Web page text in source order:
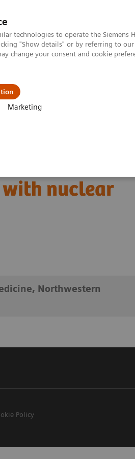
technologies to operate the Siemens
"Show details" or by referring to our
change your consent and cookie
Marketing
| Vendor Workshop at RSNA 2024
nuclear
Northwestern
Policy